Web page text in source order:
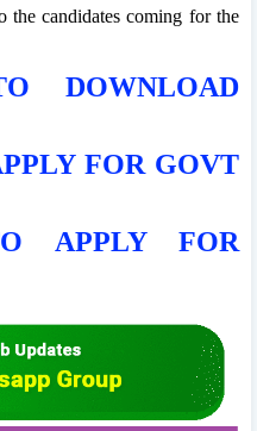
candidates coming for the
DOWNLOAD
FOR GOVT
APPLY FOR